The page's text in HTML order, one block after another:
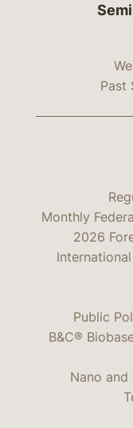
Past
Monthly
2026
Public
B&C®
Nano and